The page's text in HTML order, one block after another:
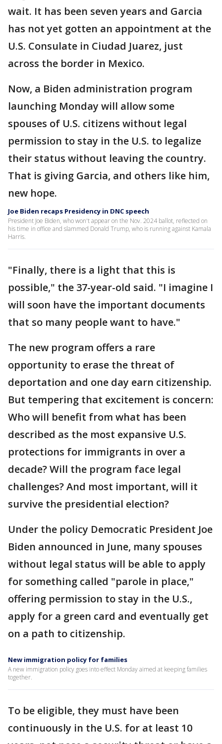
wait. It has been seven years and Garcia
has not yet gotten an appointment at the
U.S. Consulate in Ciudad Juarez, just
across the border in Mexico.
Now, a Biden administration program
launching Monday will allow some
spouses of U.S. citizens without legal
permission to stay in the U.S. to legalize
their status without leaving the country.
That is giving Garcia, and others like him,
new hope.
Joe Biden recaps Presidency in DNC speech
President Joe Biden, who won't appear on the Nov. 2024 ballot, reflected on
his time in office and slammed Donald Trump, who is running against Kamala
Harris.
"Finally, there is a light that this is
possible," the 37-year-old said. "I imagine I
will soon have the important documents
that so many people want to have."
The new program offers a rare
opportunity to erase the threat of
deportation and one day earn citizenship.
But tempering that excitement is concern:
Who will benefit from what has been
described as the most expansive U.S.
protections for immigrants in over a
decade? Will the program face legal
challenges? And most important, will it
survive the presidential election?
Under the policy Democratic President Joe
Biden announced in June, many spouses
without legal status will be able to apply
for something called "parole in place,"
offering permission to stay in the U.S.,
apply for a green card and eventually get
on a path to citizenship.
New immigration policy for families
A new immigration policy goes into effect Monday aimed at keeping families
together.
To be eligible, they must have been
continuously in the U.S. for at least 10